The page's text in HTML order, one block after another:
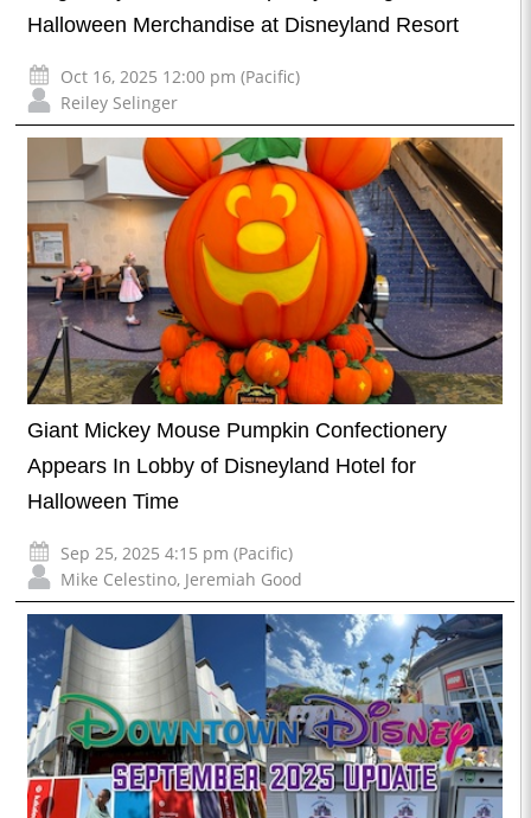
Halloween Merchandise at Disneyland Resort
Oct 16, 2025 12:00 pm (Pacific)
Reiley Selinger
Giant Mickey Mouse Pumpkin Confectionery
Appears In Lobby of Disneyland Hotel for
Halloween Time
Sep 25, 2025 4:15 pm (Pacific)
Mike Celestino, Jeremiah Good